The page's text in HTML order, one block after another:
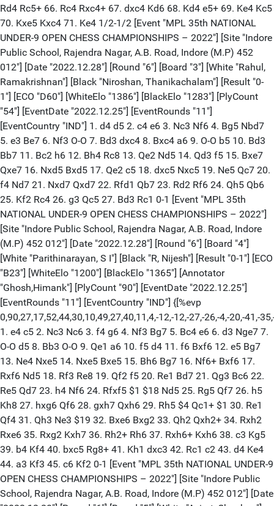
Rd4 Rc5+ 66. Rc4 Rxc4+ 67. dxc4 Kd6 68. Kd4 e5+ 69. Ke4 Kc5
70. Kxe5 Kxc4 71. Ke4 1/2-1/2 [Event "MPL 35th NATIONAL
UNDER-9 OPEN CHESS CHAMPIONSHIPS – 2022"] [Site "Indore
Public School, Rajendra Nagar, A.B. Road, Indore (M.P) 452
012"] [Date "2022.12.28"] [Round "6"] [Board "3"] [White "Rahul,
Ramakrishnan"] [Black "Niroshan, Thanikachalam"] [Result "0-
1"] [ECO "D60"] [WhiteElo "1386"] [BlackElo "1283"] [PlyCount
"54"] [EventDate "2022.12.25"] [EventRounds "11"]
[EventCountry "IND"] 1. d4 d5 2. c4 e6 3. Nc3 Nf6 4. Bg5 Nbd7
5. e3 Be7 6. Nf3 O-O 7. Bd3 dxc4 8. Bxc4 a6 9. O-O b5 10. Bd3
Bb7 11. Bc2 h6 12. Bh4 Rc8 13. Qe2 Nd5 14. Qd3 f5 15. Bxe7
Qxe7 16. Nxd5 Bxd5 17. Qe2 c5 18. dxc5 Nxc5 19. Ne5 Qc7 20.
f4 Nd7 21. Nxd7 Qxd7 22. Rfd1 Qb7 23. Rd2 Rf6 24. Qh5 Qb6
25. Kf2 Rc4 26. g3 Qc5 27. Bd3 Rc1 0-1 [Event "MPL 35th
NATIONAL UNDER-9 OPEN CHESS CHAMPIONSHIPS – 2022"]
[Site "Indore Public School, Rajendra Nagar, A.B. Road, Indore
(M.P) 452 012"] [Date "2022.12.28"] [Round "6"] [Board "4"]
[White "Parithinarayan, S I"] [Black "R, Nijesh"] [Result "0-1"] [ECO
"B23"] [WhiteElo "1200"] [BlackElo "1365"] [Annotator
"Ghosh,Himank"] [PlyCount "90"] [EventDate "2022.12.25"]
[EventRounds "11"] [EventCountry "IND"] {[%evp
0,90,27,17,52,44,30,10,49,27,40,11,4,-12,-12,-27,-26,-4,-20,-41,-
1. e4 c5 2. Nc3 Nc6 3. f4 g6 4. Nf3 Bg7 5. Bc4 e6 6. d3 Nge7 7.
O-O d5 8. Bb3 O-O 9. Qe1 a6 10. f5 d4 11. f6 Bxf6 12. e5 Bg7
13. Ne4 Nxe5 14. Nxe5 Bxe5 15. Bh6 Bg7 16. Nf6+ Bxf6 17.
Rxf6 Nd5 18. Rf3 Re8 19. Qf2 f5 20. Re1 Bd7 21. Qg3 Bc6 22.
Re5 Qd7 23. h4 Nf6 24. Rfxf5 $1 $18 Nd5 25. Rg5 Qf7 26. h5
Kh8 27. hxg6 Qf6 28. gxh7 Qxh6 29. Rh5 $4 Qc1+ $1 30. Re1
Qf4 31. Qh3 Ne3 $19 32. Bxe6 Bxg2 33. Qh2 Qxh2+ 34. Rxh2
Rxe6 35. Rxg2 Kxh7 36. Rh2+ Rh6 37. Rxh6+ Kxh6 38. c3 Kg5
39. b4 Kf4 40. bxc5 Rg8+ 41. Kh1 dxc3 42. Rc1 c2 43. d4 Ke4
44. a3 Kf3 45. c6 Kf2 0-1 [Event "MPL 35th NATIONAL UNDER-9
OPEN CHESS CHAMPIONSHIPS – 2022"] [Site "Indore Public
School, Rajendra Nagar, A.B. Road, Indore (M.P) 452 012"] [Date